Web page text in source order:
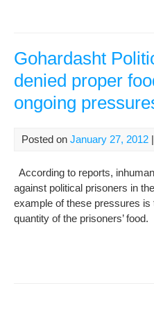
Gohardasht
denied proper
ongoing
Posted on January 27, 2012
According to reports,
against political prisoners in
example of these pressures is
quantity of the prisoners’ food.